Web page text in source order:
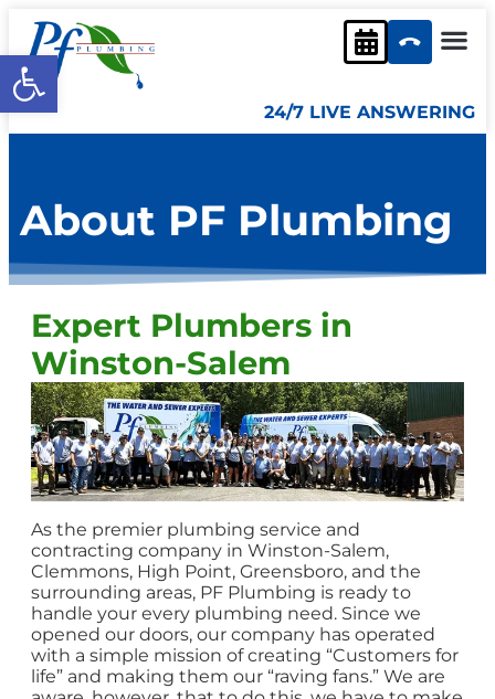
Open toolbar
content
24/7 LIVE ANSWERING
About PF Plumbing
Expert Plumbers in
Winston-Salem
As the premier plumbing service and
contracting company in Winston-Salem,
Clemmons, High Point, Greensboro, and the
surrounding areas, PF Plumbing is ready to
handle your every plumbing need. Since we
opened our doors, our company has operated
with a simple mission of creating “Customers for
life” and making them our “raving fans.” We are